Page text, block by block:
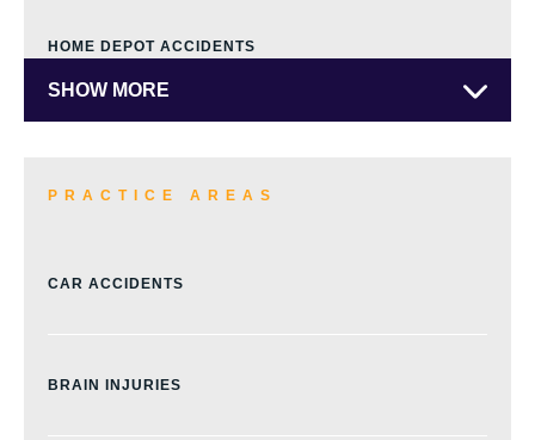
HOME DEPOT ACCIDENTS
SHOW MORE
PRACTICE AREAS
CAR ACCIDENTS
BRAIN INJURIES